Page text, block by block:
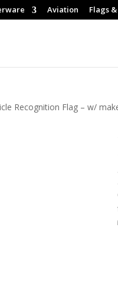
Aviation Flags
Recognition Flag – w/